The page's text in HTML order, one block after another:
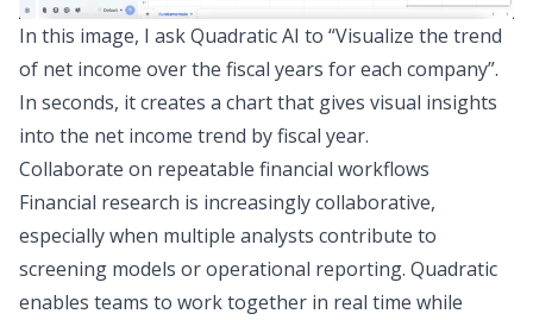
In this image, I ask Quadratic AI to “Visualize the trend
of net income over the fiscal years for each company”.
In seconds, it creates a chart that gives visual insights
into the net income trend by fiscal year.
Collaborate on repeatable financial workflows
Financial research is increasingly collaborative,
especially when multiple analysts contribute to
screening models or operational reporting. Quadratic
enables teams to work together in real time while